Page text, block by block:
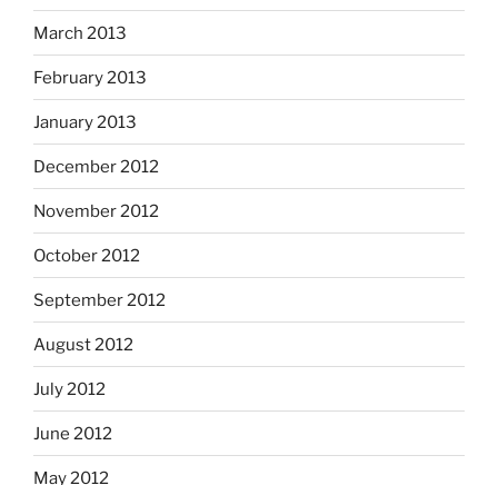
March 2013
February 2013
January 2013
December 2012
November 2012
October 2012
September 2012
August 2012
July 2012
June 2012
May 2012